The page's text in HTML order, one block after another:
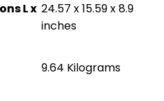
L x ‎24.57 x 15.59 x 8.9
inches
‎9.64 Kilograms